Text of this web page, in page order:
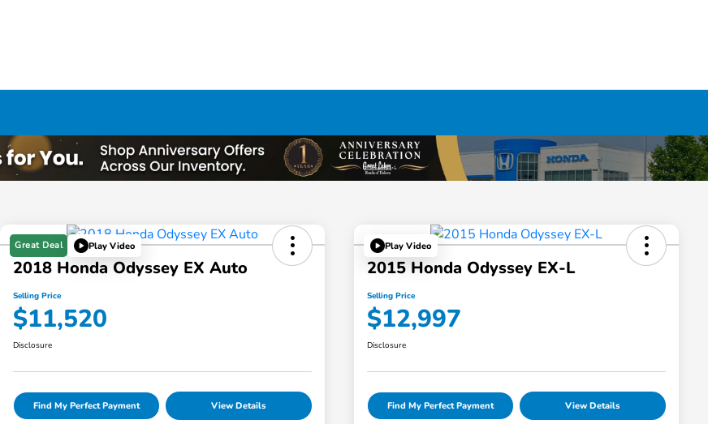
Great Deal Play Video
2018 Honda Odyssey EX Auto
Selling Price
$11,520
Disclosure
Find My Perfect Payment View Details
Play Video
2015 Honda Odyssey EX-L
Selling Price
$12,997
Disclosure
Find My Perfect Payment View Details